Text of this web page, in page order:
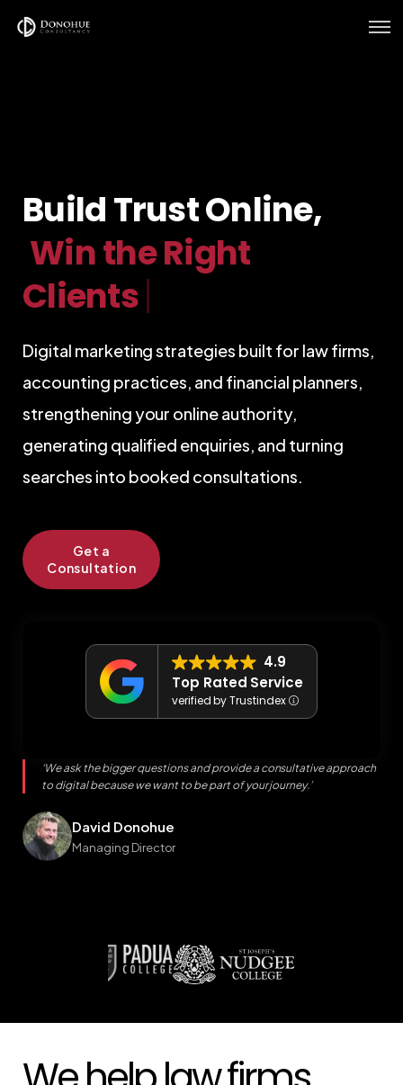
Our Work
Build Trust Online,
|
Digital marketing strategies built for law firms,
verified by Trustindex
David Donohue
We help law firms,
accounting practices,